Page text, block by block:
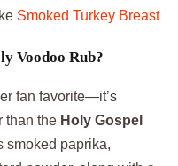
Smoked Turkey Breast
Voodoo Rub?
fan favorite—it’s
than the Holy Gospel
smoked paprika,